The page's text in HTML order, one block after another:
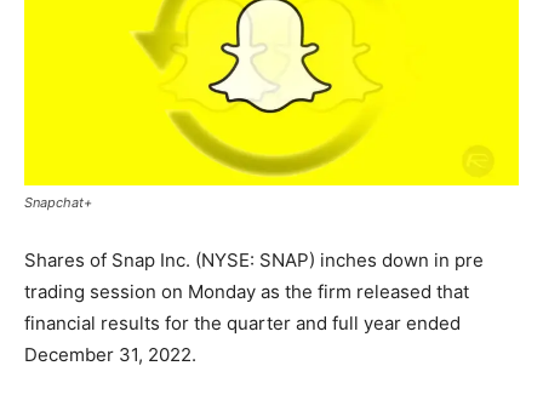
Snapchat+
Shares of Snap Inc. (NYSE: SNAP) inches down in pre
trading session on Monday as the firm released that
financial results for the quarter and full year ended
December 31, 2022.